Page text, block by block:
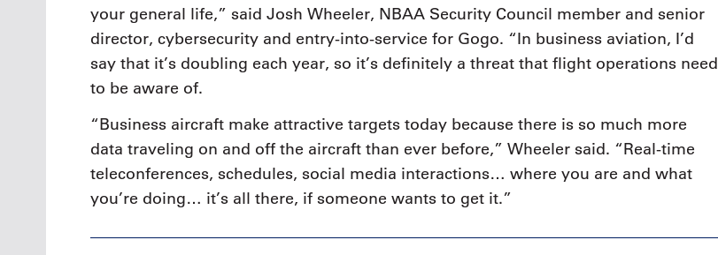
your general life,” said Josh Wheeler, NBAA Security Council member and senior
director, cybersecurity and entry-into-service for Gogo. “In business aviation, I’d
say that it’s doubling each year, so it’s definitely a threat that flight operations need
to be aware of.
“Business aircraft make attractive targets today because there is so much more
data traveling on and off the aircraft than ever before,” Wheeler said. “Real-time
teleconferences, schedules, social media interactions… where you are and what
you’re doing… it’s all there, if someone wants to get it.”